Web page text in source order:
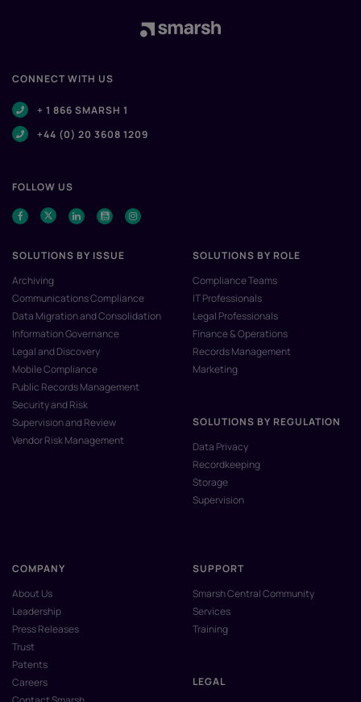
CONNECT WITH US
+ 1 866 SMARSH 1
+44 (0) 20 3608 1209
FOLLOW US
SOLUTIONS BY ISSUE
Archiving
Communications Compliance
Data Migration and Consolidation
Information Governance
Legal and Discovery
Mobile Compliance
Public Records Management
Security and Risk
Supervision and Review
Vendor Risk Management
SOLUTIONS BY ROLE
Compliance Teams
IT Professionals
Legal Professionals
Finance & Operations
Records Management
Marketing
SOLUTIONS BY REGULATION
Data Privacy
Recordkeeping
Storage
Supervision
COMPANY
About Us
Leadership
Press Releases
Trust
Patents
Careers
SUPPORT
Smarsh Central Community
Services
Training
LEGAL